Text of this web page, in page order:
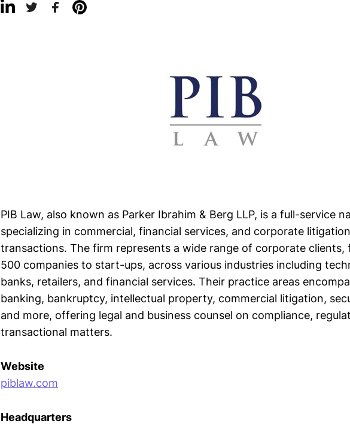
PIB Law, also known as Parker Ibrahim & Berg LLP, is a full-service
specializing in commercial, financial services, and corporate
transactions. The firm represents a wide range of corporate clients,
500 companies to start-ups, across various industries including
banks, retailers, and financial services. Their practice areas
banking, bankruptcy, intellectual property, commercial litigation,
and more, offering legal and business counsel on compliance,
transactional matters.
Website
piblaw.com
Headquarters